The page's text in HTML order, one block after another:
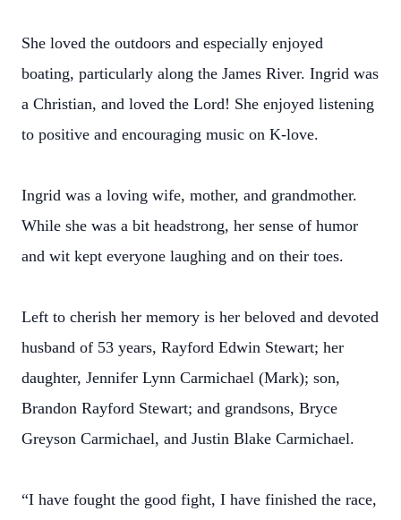
She loved the outdoors and especially enjoyed
boating, particularly along the James River. Ingrid was
a Christian, and loved the Lord! She enjoyed listening
to positive and encouraging music on K-love.
Ingrid was a loving wife, mother, and grandmother.
While she was a bit headstrong, her sense of humor
and wit kept everyone laughing and on their toes.
Left to cherish her memory is her beloved and devoted
husband of 53 years, Rayford Edwin Stewart; her
daughter, Jennifer Lynn Carmichael (Mark); son,
Brandon Rayford Stewart; and grandsons, Bryce
Greyson Carmichael, and Justin Blake Carmichael.
“I have fought the good fight, I have finished the race,